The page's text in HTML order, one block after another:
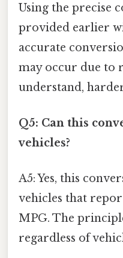
Using the precise
provided earlier
accurate
may occur due to
understand,
Q5: Can this
vehicles?
A5: Yes, this
vehicles that
MPG. The
regardless of